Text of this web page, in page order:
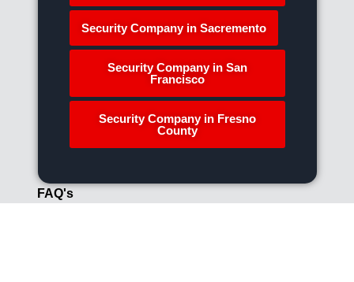
Security Company in Sacremento
Security Company in San
Francisco
Security Company in Fresno
County
FAQ's